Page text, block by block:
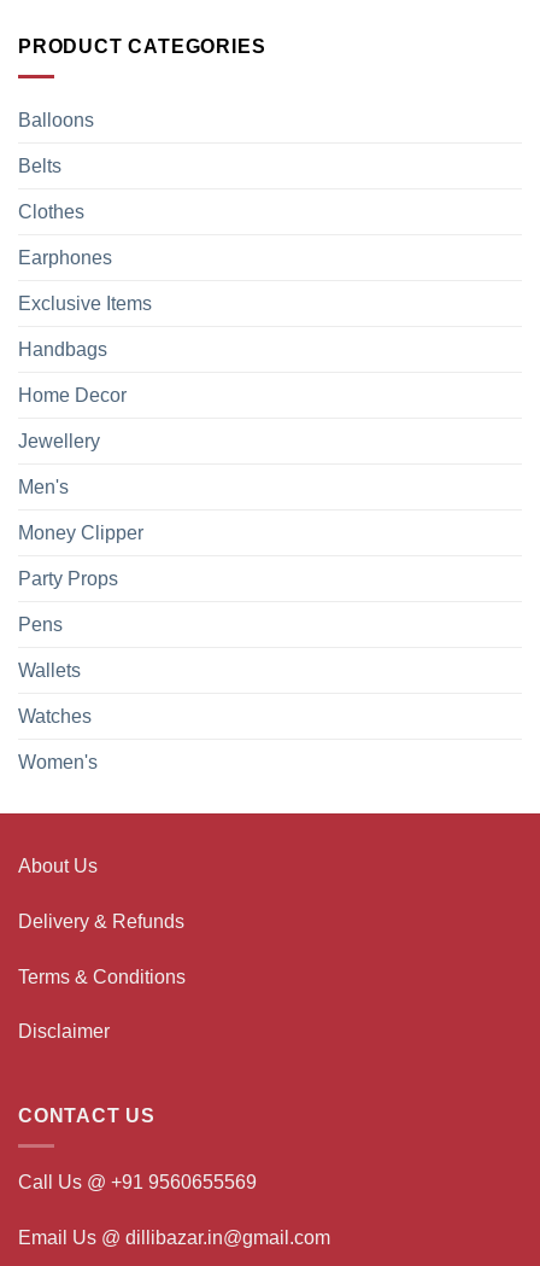
PRODUCT CATEGORIES
Balloons
Belts
Clothes
Earphones
Exclusive Items
Handbags
Home Decor
Jewellery
Men's
Money Clipper
Party Props
Pens
Wallets
Watches
Women's
About Us
Delivery & Refunds
Terms & Conditions
Disclaimer
CONTACT US
Call Us @ +91 9560655569
Email Us @ dillibazar.in@gmail.com